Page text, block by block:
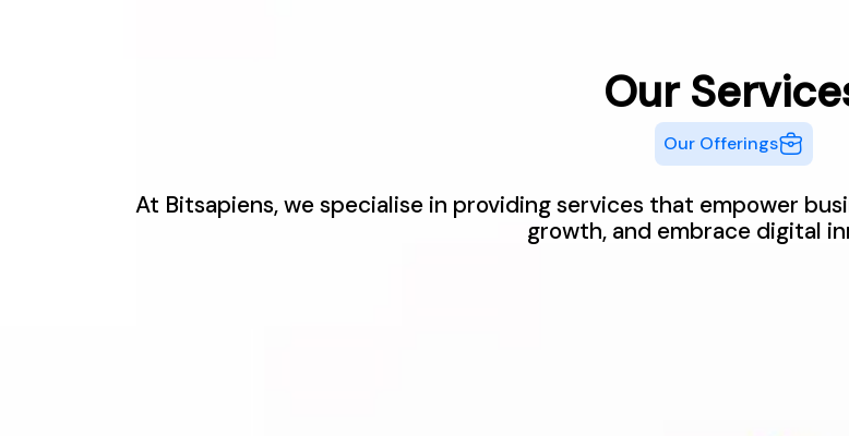
Our
Our Offerings
At Bitsapiens, we specialise in providing services that empower
growth, and embrace digital